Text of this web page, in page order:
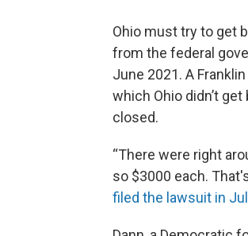
Ohio must try to get
from the federal
June 2021. A
which Ohio didn’t
closed.
“There were right
so $3000 each.
filed the lawsuit in